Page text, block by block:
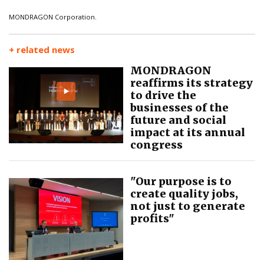
MONDRAGON Corporation.
+ related news
MONDRAGON
reaffirms its strategy
to drive the
businesses of the
future and social
impact at its annual
congress
"Our purpose is to
create quality jobs,
not just to generate
profits"